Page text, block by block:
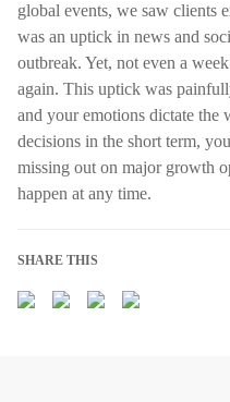
global events, we saw clients
was an uptick in news and
outbreak. Yet, not even a
again. This uptick was
and your emotions dictate the
decisions in the short term,
missing out on major growth
happen at any time.
SHARE THIS